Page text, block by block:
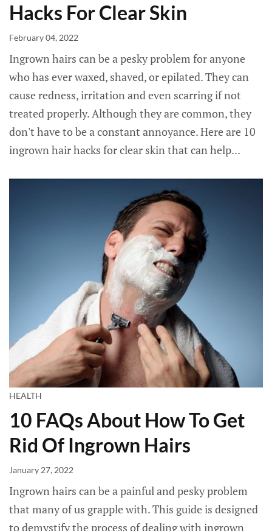
Hacks For Clear Skin
February 04, 2022
Ingrown hairs can be a pesky problem for anyone
who has ever waxed, shaved, or epilated. They can
cause redness, irritation and even scarring if not
treated properly. Although they are common, they
don't have to be a constant annoyance. Here are 10
ingrown hair hacks for clear skin that can help...
HEALTH
10 FAQs About How To Get
Rid Of Ingrown Hairs
January 27, 2022
Ingrown hairs can be a painful and pesky problem
that many of us grapple with. This guide is designed
to demystify the process of dealing with ingrown